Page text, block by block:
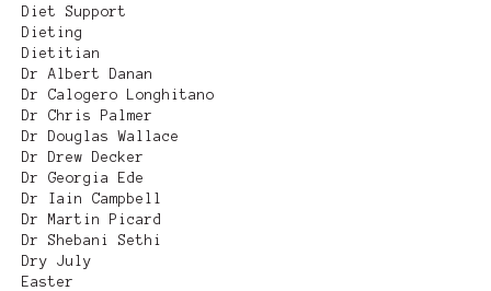
Diet Support
Dieting
Dietitian
Dr Albert Danan
Dr Calogero Longhitano
Dr Chris Palmer
Dr Douglas Wallace
Dr Drew Decker
Dr Georgia Ede
Dr Iain Campbell
Dr Martin Picard
Dr Shebani Sethi
Dry July
Easter